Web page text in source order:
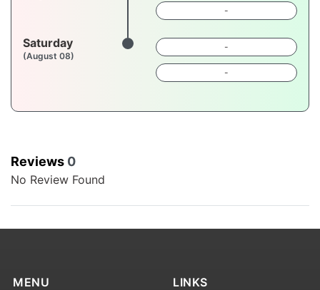
-
Saturday
(August 08)
-
-
Reviews 0
No Review Found
MENU LINKS